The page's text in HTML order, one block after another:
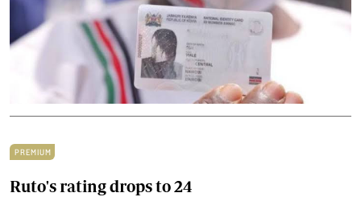
PREMIUM
Ruto's rating drops to 24